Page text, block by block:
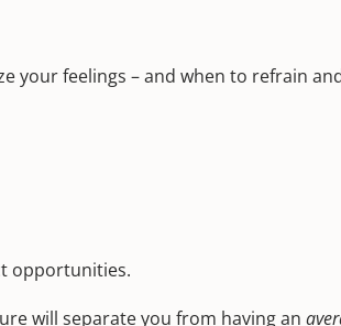
your feelings – and when to refrain
opportunities.
will separate you from having an